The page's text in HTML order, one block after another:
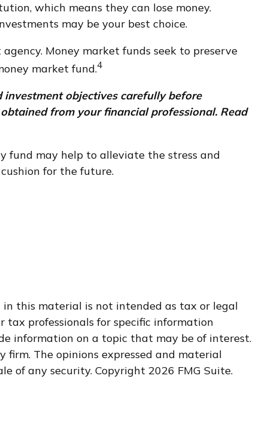
which means they can lose money.
may be your best choice.
Money market funds seek to preserve
market fund.4
investment objectives carefully before
from your financial professional. Read
fund may help to alleviate the stress and
for the future.
this material is not intended as tax or legal
tax professionals for specific information
information on a topic that may be of interest.
The opinions expressed and material
of any security. Copyright 2026 FMG Suite.